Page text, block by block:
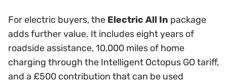
For electric buyers, the Electric All In package
adds further value. It includes eight years of
roadside assistance, 10,000 miles of home
charging through the Intelligent Octopus GO tariff,
and a £500 contribution that can be used